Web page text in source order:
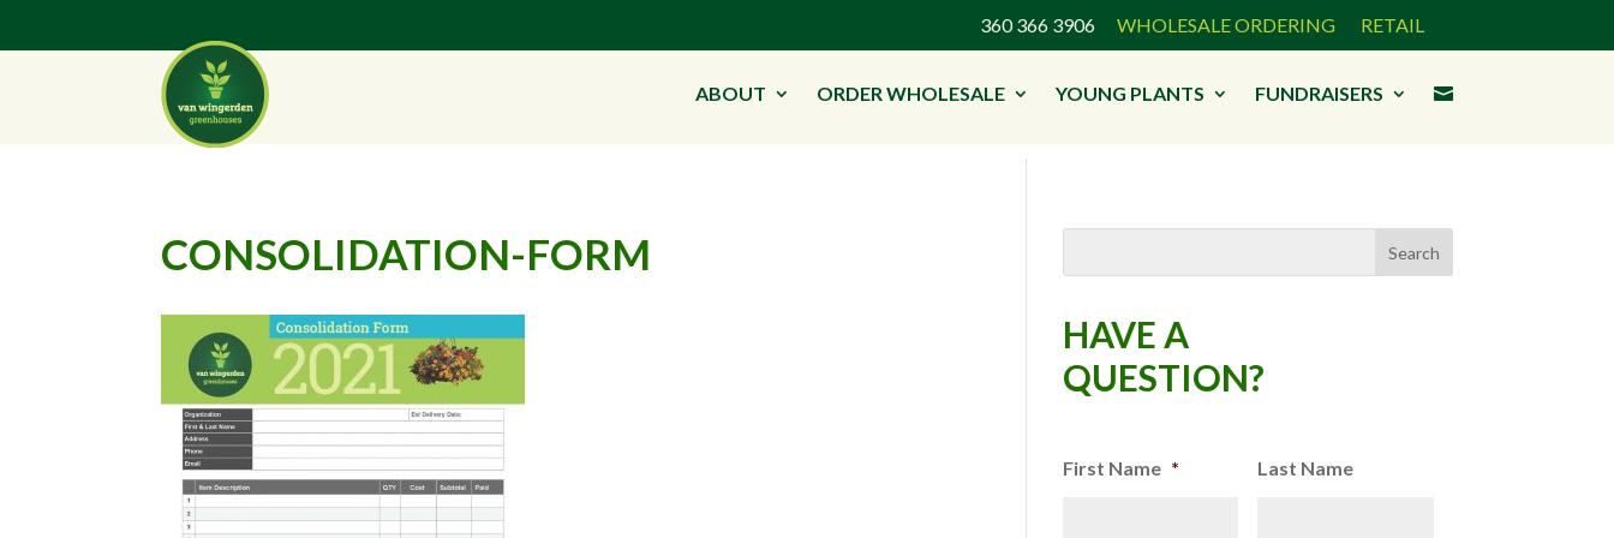
360 366 3906 WHOLESALE ORDERING RETAIL
ABOUT ORDER WHOLESALE YOUNG PLANTS FUNDRAISERS 
CONSOLIDATION-FORM
HAVE A
QUESTION?
First Name * Last Name